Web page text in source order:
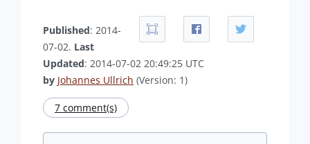
Published: 2014-
07-02. Last
Updated: 2014-07-02 20:49:25 UTC
by Johannes Ullrich (Version: 1)
7 comment(s)